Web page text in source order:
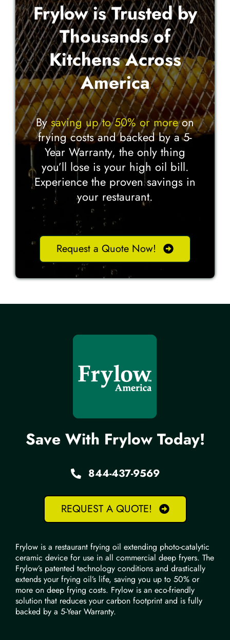
Frylow is Trusted by
Thousands of
Kitchens Across
America
Bysaving up to 50% or moreon
frying costs and backed by a 5-
Year Warranty, the only thing
you’ll lose is your high oil bill.
Experience the proven savings in
your restaurant.
Request a Quote Now!
Frylow is a restaurant frying oil extending photo-catalytic
ceramic device for use in all commercial deep fryers. The
Frylow’s patented technology conditions and drastically
extends your frying oil’s life, saving you up to 50% or
more on deep frying costs. Frylow is an eco-friendly
solution that reduces your carbon footprint and is fully
backed by a 5-Year Warranty.
Save With Frylow Today!
844-437-9569
REQUEST A QUOTE!